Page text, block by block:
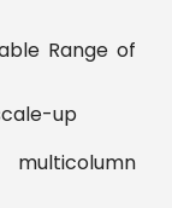
Range of
up